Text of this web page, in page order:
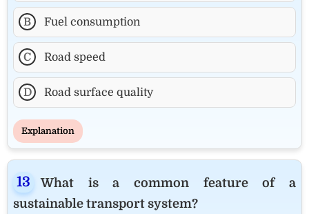
B Fuel consumption
C Road speed
D Road surface quality
Explanation
What is a common feature of a
sustainable transport system?